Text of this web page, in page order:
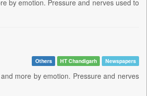
by emotion. Pressure and nerves used to
Others HT Chandigarh Newspapers
more by emotion. Pressure and nerves